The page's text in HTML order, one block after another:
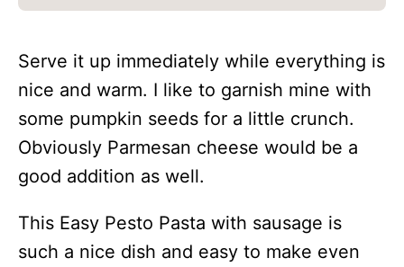
Serve it up immediately while everything is
nice and warm. I like to garnish mine with
some pumpkin seeds for a little crunch.
Obviously Parmesan cheese would be a
good addition as well.
This Easy Pesto Pasta with sausage is
such a nice dish and easy to make even